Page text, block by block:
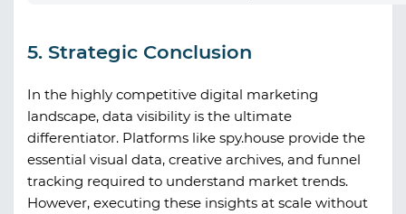
5. Strategic Conclusion
In the highly competitive digital marketing
landscape, data visibility is the ultimate
differentiator. Platforms like spy.house provide the
essential visual data, creative archives, and funnel
tracking required to understand market trends.
However, executing these insights at scale without